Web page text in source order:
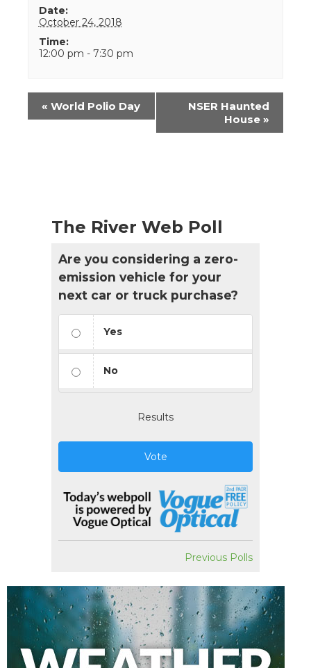
Date:
October 24, 2018
Time:
12:00 pm - 7:30 pm
Event
Navigation
« World Polio Day
NSER Haunted
House »
The River Web Poll
Are you considering a zero-
emission vehicle for your
next car or truck purchase?
Yes
No
Results
Vote
Previous Polls